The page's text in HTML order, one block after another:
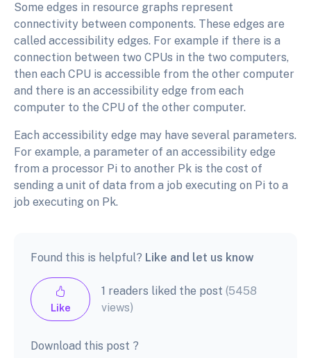
Some edges in resource graphs represent
connectivity between components. These edges are
called accessibility edges. For example if there is a
connection between two CPUs in the two computers,
then each CPU is accessible from the other computer
and there is an accessibility edge from each
computer to the CPU of the other computer.
Each accessibility edge may have several parameters.
For example, a parameter of an accessibility edge
from a processor Pi to another Pk is the cost of
sending a unit of data from a job executing on Pi to a
job executing on Pk.
Found this is helpful? Like and let us know
Like
1 readers liked the post(5458
views)
Download this post ?